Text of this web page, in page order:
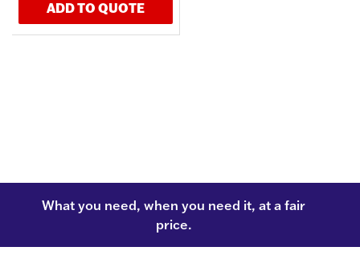
ADD TO QUOTE
What you need, when you need it, at a fair
price.